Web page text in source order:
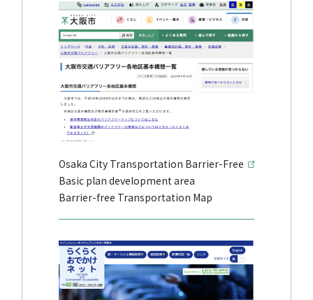
Osaka City Transportation Barrier-Free
Basic plan development area
Barrier-free Transportation Map